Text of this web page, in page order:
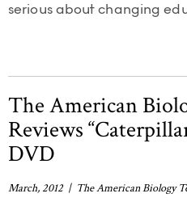
serious about changing
The American
Reviews
DVD
March, 2012 | The American Biology